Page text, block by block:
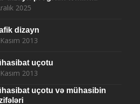
2025
dizayn
2013
uçotu
2013
uçotu və mühasibin